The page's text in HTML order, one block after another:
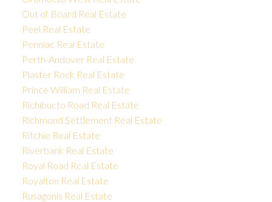
Out of Board Real Estate
Peel Real Estate
Penniac Real Estate
Perth-Andover Real Estate
Plaster Rock Real Estate
Prince William Real Estate
Richibucto Road Real Estate
Richmond Settlement Real Estate
Ritchie Real Estate
Riverbank Real Estate
Royal Road Real Estate
Royalton Real Estate
Rusagonis Real Estate